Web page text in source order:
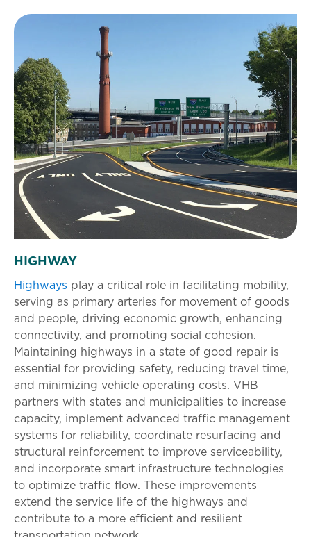
HIGHWAY
Highways play a critical role in facilitating mobility,
serving as primary arteries for movement of goods
and people, driving economic growth, enhancing
connectivity, and promoting social cohesion.
Maintaining highways in a state of good repair is
essential for providing safety, reducing travel time,
and minimizing vehicle operating costs. VHB
partners with states and municipalities to increase
capacity, implement advanced traffic management
systems for reliability, coordinate resurfacing and
structural reinforcement to improve serviceability,
and incorporate smart infrastructure technologies
to optimize traffic flow. These improvements
extend the service life of the highways and
contribute to a more efficient and resilient